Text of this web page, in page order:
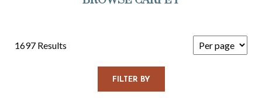
1697 Results
FILTER BY